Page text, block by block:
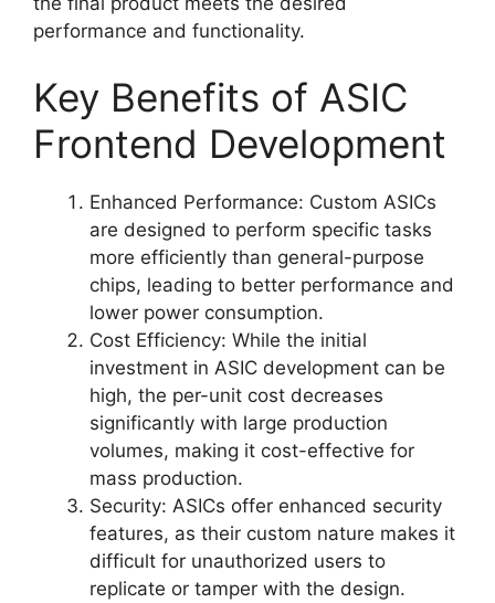
performance and functionality.
Key Benefits of ASIC
Frontend Development
Enhanced Performance: Custom ASICs
are designed to perform specific tasks
more efficiently than general-purpose
chips, leading to better performance and
lower power consumption.
Cost Efficiency: While the initial
investment in ASIC development can be
high, the per-unit cost decreases
significantly with large production
volumes, making it cost-effective for
mass production.
Security: ASICs offer enhanced security
features, as their custom nature makes it
difficult for unauthorized users to
replicate or tamper with the design.